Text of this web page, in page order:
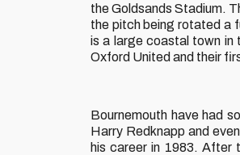
the Goldsands Stadium.
the pitch being rotated a
is a large coastal town in
Oxford United and their
Bournemouth have had
Harry Redknapp and
his career in 1983. After